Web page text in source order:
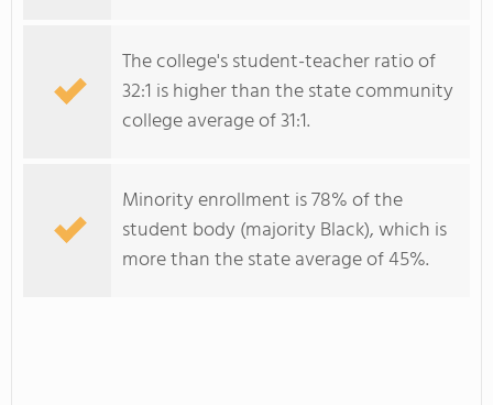
The college's student-teacher ratio of
32:1 is higher than the state community
college average of 31:1.
Minority enrollment is 78% of the
student body (majority Black), which is
more than the state average of 45%.